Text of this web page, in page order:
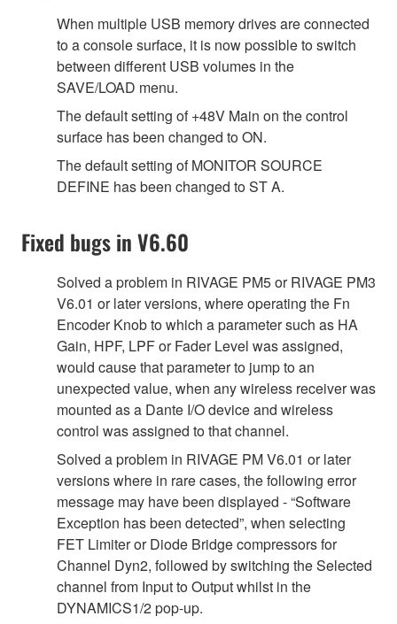
When multiple USB memory drives are connected
to a console surface, it is now possible to switch
between different USB volumes in the
SAVE/LOAD menu.
The default setting of +48V Main on the control
surface has been changed to ON.
The default setting of MONITOR SOURCE
DEFINE has been changed to ST A.
Fixed bugs in V6.60
Solved a problem in RIVAGE PM5 or RIVAGE PM3
V6.01 or later versions, where operating the Fn
Encoder Knob to which a parameter such as HA
Gain, HPF, LPF or Fader Level was assigned,
would cause that parameter to jump to an
unexpected value, when any wireless receiver was
mounted as a Dante I/O device and wireless
control was assigned to that channel.
Solved a problem in RIVAGE PM V6.01 or later
versions where in rare cases, the following error
message may have been displayed - “Software
Exception has been detected”, when selecting
FET Limiter or Diode Bridge compressors for
Channel Dyn2, followed by switching the Selected
channel from Input to Output whilst in the
DYNAMICS1/2 pop-up.